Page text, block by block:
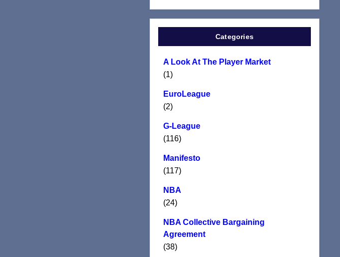
Categories
A Look At The Player Market
(1)
EuroLeague
(2)
G-League
(116)
Manifesto
(117)
NBA
(24)
NBA Collective Bargaining
Agreement
(38)